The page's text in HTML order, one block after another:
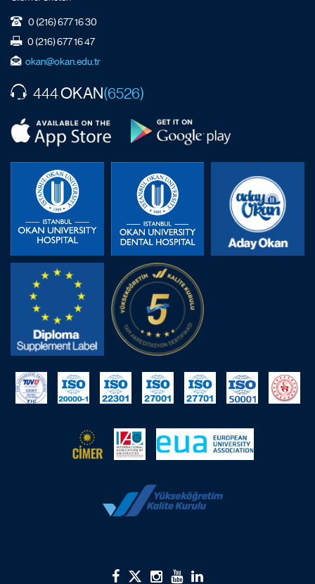
0 (216) 677 16 30
0 (216) 677 16 47
okan@okan.edu.tr
444OKAN(6526)